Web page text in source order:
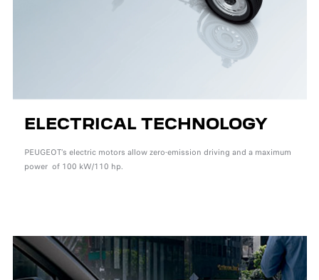
ELECTRICAL TECHNOLOGY
PEUGEOT’s electric motors allow zero-emission driving and a maximum
power of 100 kW/110 hp.